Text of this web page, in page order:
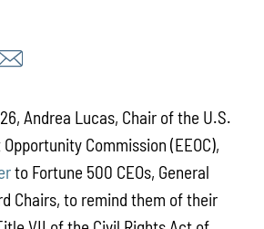
Andrea Lucas, Chair of the U.S.
Commission (EEOC),
to Fortune 500 CEOs, General
Chairs, to remind them of their